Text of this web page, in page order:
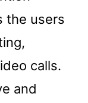
the users
calls.
and